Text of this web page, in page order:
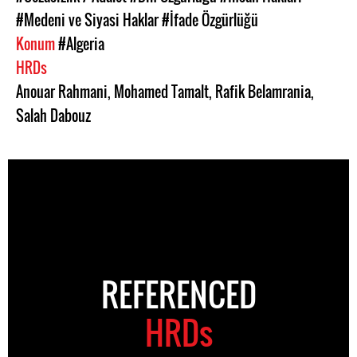
#Medeni ve Siyasi Haklar#İfade Özgürlüğü
Konum#Algeria
HRDs
Anouar Rahmani, Mohamed Tamalt, Rafik Belamrania,
Salah Dabouz
REFERENCED
HRDs